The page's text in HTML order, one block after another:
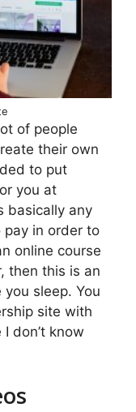
of people
their own
to put
you at
basically any
in order to
online course
then this is an
sleep. You
site with
don’t know